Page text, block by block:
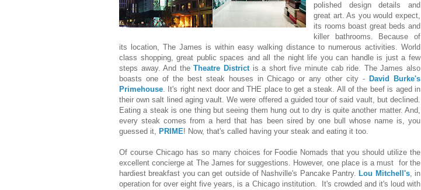
polished design details and
great art. As you would expect,
its rooms boast great beds and
killer bathrooms. Because of
its location, The James is within easy walking distance to numerous activities. World
class shopping, great public spaces and all the night life you can handle is just a few
steps away. And theTheatre Districtis a short five minute cab ride. The James also
boasts one of the best steak houses in Chicago or any other city - David Burke's
Primehouse. It's right next door and THE place to get a steak. All of the beef is aged in
their own salt lined aging vault. We were offered a guided tour of said vault, but declined.
Eating a steak is one thing but seeing them hung out to dry is quite another matter. And,
every steak comes from a herd that has been sired by one bull whose name is, you
guessed it, PRIME! Now, that's called having your steak and eating it too.
Of course Chicago has so many choices for Foodie Nomads that you should utilize the
excellent concierge at The James for suggestions. However, one place is a must for the
hardiest breakfast you can get outside of Nashville's Pancake Pantry. Lou Mitchell's, in
operation for over eight five years, is a Chicago institution. It's crowded and it's loud with